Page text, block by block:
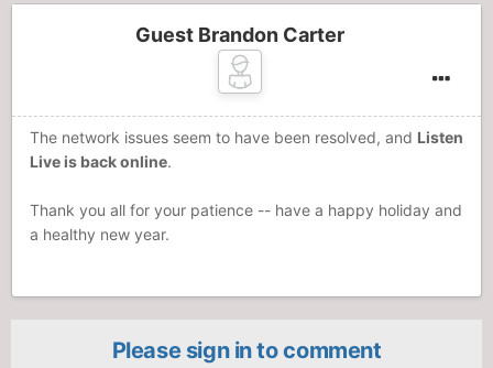
Guest Brandon Carter
The network issues seem to have been resolved, and Listen
Live is back online.
Thank you all for your patience -- have a happy holiday and
a healthy new year.
Please sign in to comment